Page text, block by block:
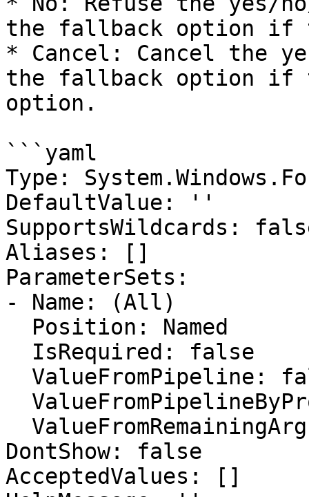
the fallback option if
* Cancel: Cancel the
the fallback option if
option.
```yaml
Type:
DefaultValue: ''
SupportsWildcards:
Aliases: []
ParameterSets:
- Name: (All)
DontShow: false
AcceptedValues: []